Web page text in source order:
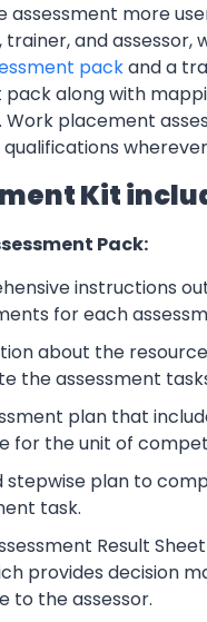
assessment more
and assessor,
packand a
pack along with
placement
Kit
Pack:
instructions
for each
about the
the assessment
plan that
for the unit of
stepwise plan to
task.
Result
provides decision
to the assessor.